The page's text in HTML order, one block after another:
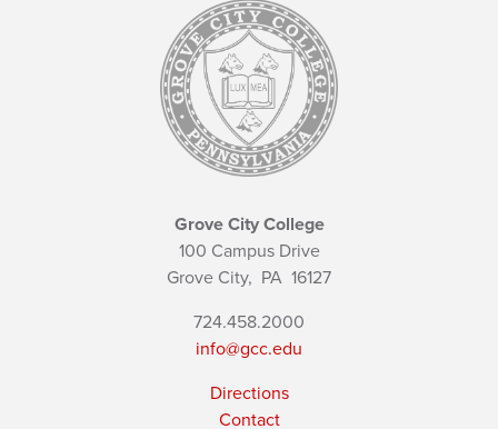
Grove City College
100 Campus Drive
Grove City, PA 16127
724.458.2000
info@gcc.edu
Directions
Contact